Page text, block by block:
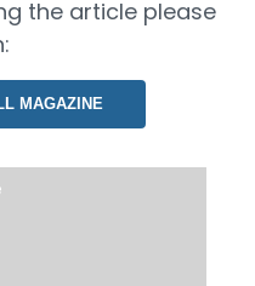
the article please
MAGAZINE